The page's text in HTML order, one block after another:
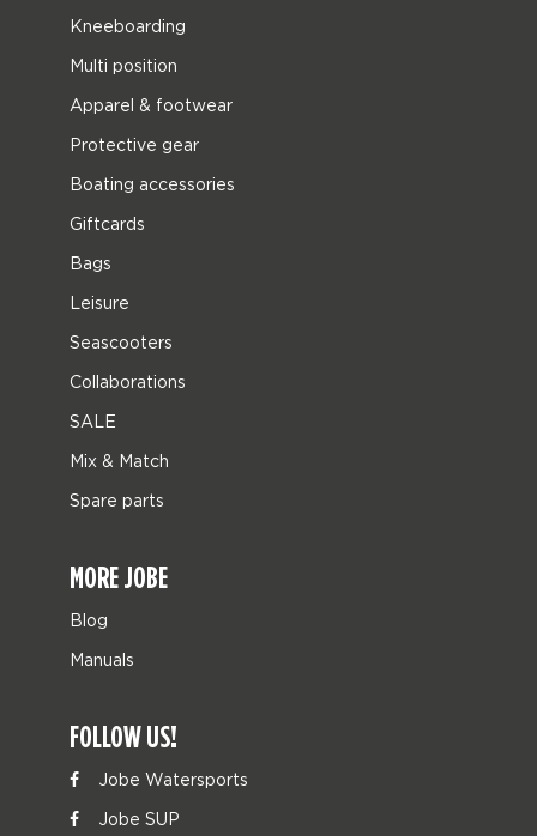
Kneeboarding
Multi position
Apparel & footwear
Protective gear
Boating accessories
Giftcards
Bags
Leisure
Seascooters
Collaborations
SALE
Mix & Match
Spare parts
MORE JOBE
Blog
Manuals
FOLLOW US!
Jobe Watersports
Jobe SUP